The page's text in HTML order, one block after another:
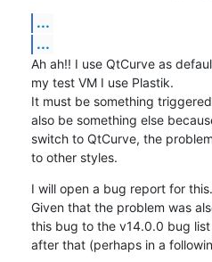
...
...
Ah ah!! I use QtCurve as
my test VM I use Plastik.
It must be something
also be something else
switch to QtCurve, the
to other styles.
I will open a bug report for this.
Given that the problem was
this bug to the v14.0.0 bug
after that (perhaps in a